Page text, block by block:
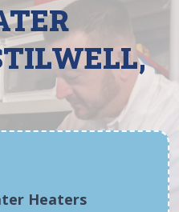
Heaters